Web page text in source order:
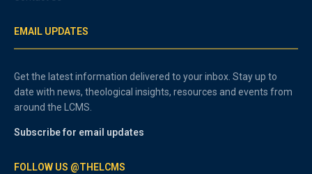
EMAIL UPDATES
Get the latest information delivered to your inbox. Stay up to
date with news, theological insights, resources and events from
around the LCMS.
Subscribe for email updates
FOLLOW US @THELCMS